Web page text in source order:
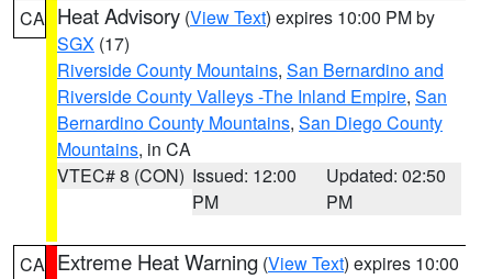
CA Heat Advisory (View Text) expires 10:00 PM by
SGX (17)
Riverside County Mountains, San Bernardino and
Riverside County Valleys -The Inland Empire, San
Bernardino County Mountains, San Diego County
Mountains, in CA
VTEC# 8 (CON) Issued: 12:00
PM
Updated: 02:50
PM
CA Extreme Heat Warning (View Text) expires 10:00